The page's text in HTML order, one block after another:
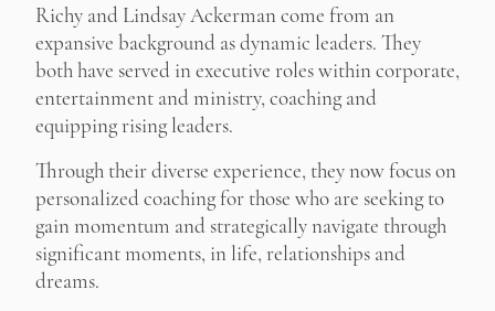
Richy and Lindsay Ackerman come from an
expansive background as dynamic leaders. They
both have served in executive roles within corporate,
entertainment and ministry, coaching and
equipping rising leaders.
Through their diverse experience, they now focus on
personalized coaching for those who are seeking to
gain momentum and strategically navigate through
significant moments, in life, relationships and
dreams.